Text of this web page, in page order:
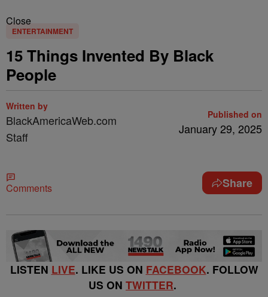
Close
ENTERTAINMENT
15 Things Invented By Black
People
Written by
BlackAmericaWeb.com
Staff
Published on
January 29, 2025
Comments Share
LISTEN LIVE. LIKE US ON FACEBOOK. FOLLOW
US ON TWITTER.